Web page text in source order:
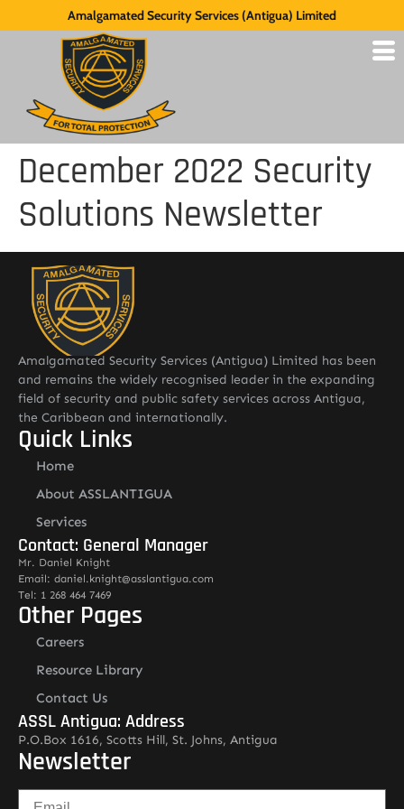
Amalgamated Security Services (Antigua) Limited
December 2022 Security
Solutions Newsletter
Amalgamated Security Services (Antigua) Limited has been
and remains the widely recognised leader in the expanding
field of security and public safety services across Antigua,
the Caribbean and internationally.
Quick Links
Home
About ASSLANTIGUA
Services
Contact: General Manager
Mr. Daniel Knight
Email: daniel.knight@asslantigua.com
Tel: 1 268 464 7469
Other Pages
Careers
Resource Library
Contact Us
ASSL Antigua: Address
P.O.Box 1616, Scotts Hill, St. Johns, Antigua
Newsletter